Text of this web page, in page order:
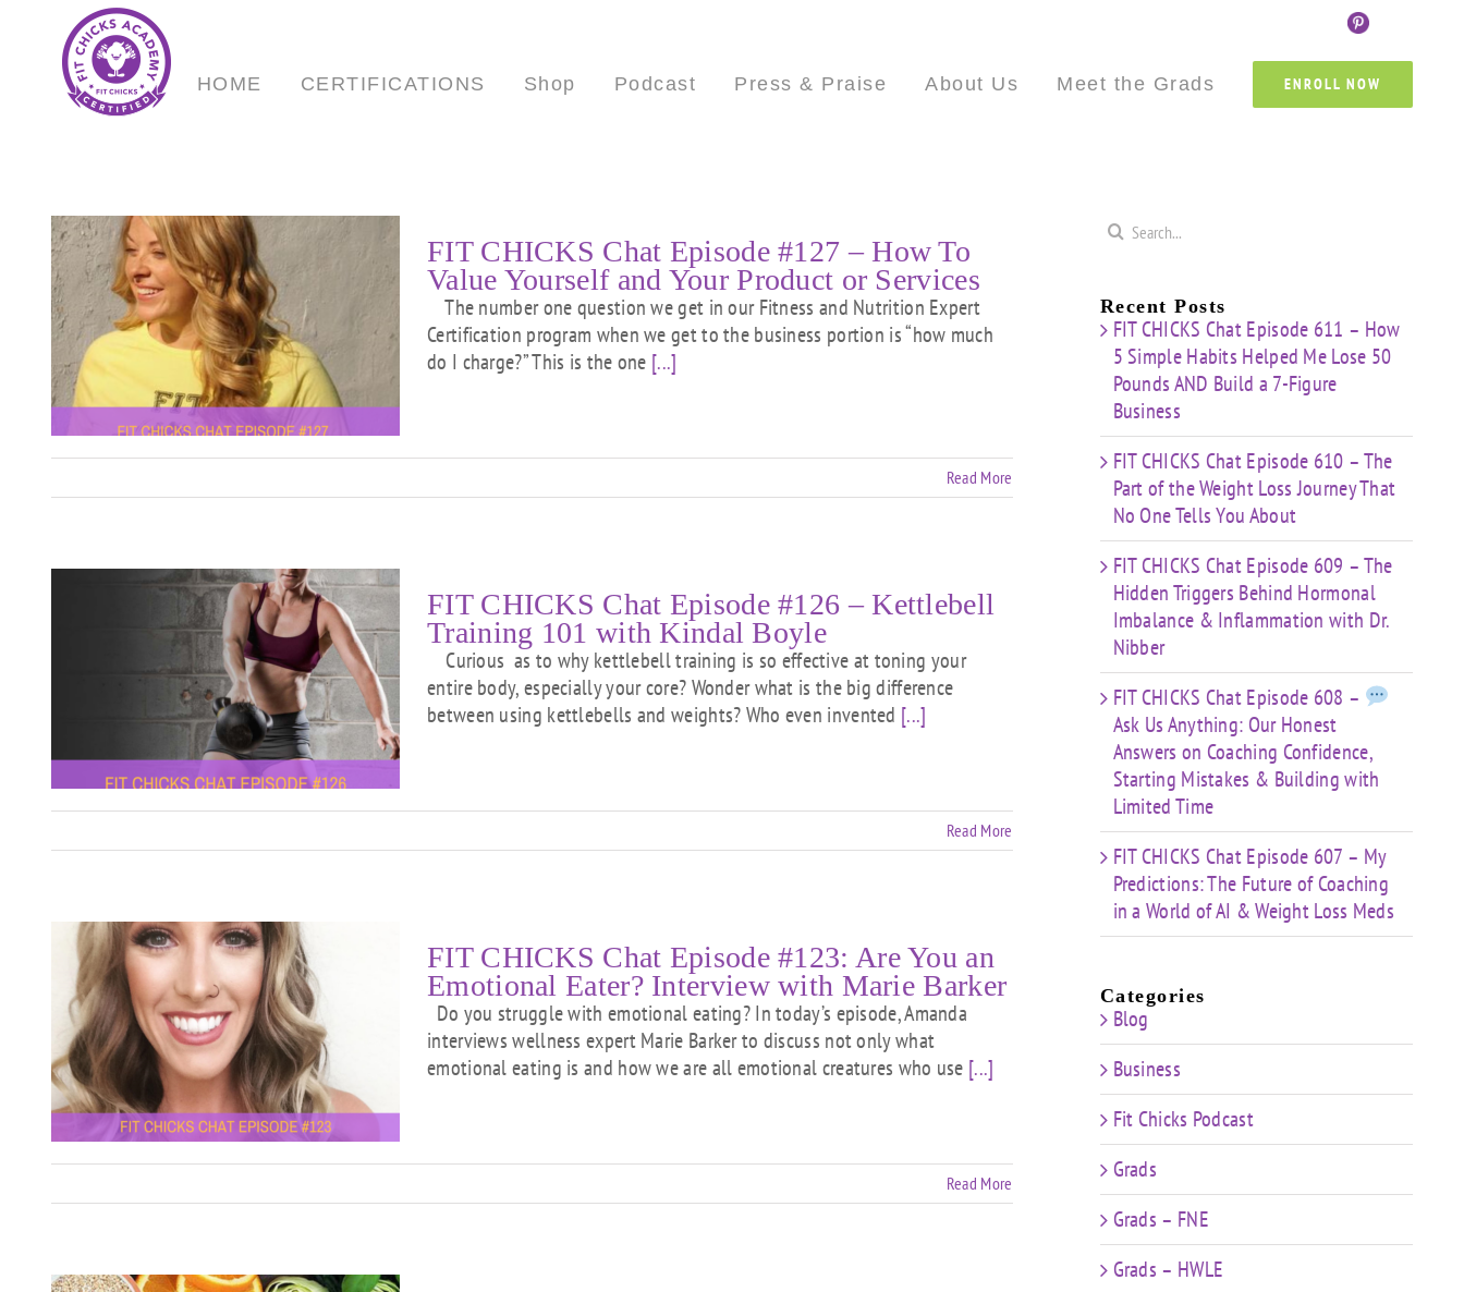
Custom
Custom
Custom
Custom
HOME CERTIFICATIONS Shop Podcast Press & Praise About Us Meet the Grads ENROLL NOW
FIT CHICKS Chat Episode #127 – How To
Value Yourself and Your Product or Services
The number one question we get in our Fitness and Nutrition Expert
Certification program when we get to the business portion is “how much
do I charge?” This is the one [...]
Read More
FIT CHICKS Chat Episode #126 – Kettlebell
Training 101 with Kindal Boyle
Curious as to why kettlebell training is so effective at toning your
entire body, especially your core? Wonder what is the big difference
between using kettlebells and weights? Who even invented [...]
Read More
FIT CHICKS Chat Episode #123: Are You an
Emotional Eater? Interview with Marie Barker
Do you struggle with emotional eating? In today’s episode, Amanda
interviews wellness expert Marie Barker to discuss not only what
emotional eating is and how we are all emotional creatures who use [...]
Read More
Search
Recent Posts
FIT CHICKS Chat Episode 611 – How
5 Simple Habits Helped Me Lose 50
Pounds AND Build a 7-Figure
Business
FIT CHICKS Chat Episode 610 – The
Part of the Weight Loss Journey That
No One Tells You About
FIT CHICKS Chat Episode 609 – The
Hidden Triggers Behind Hormonal
Imbalance & Inflammation with Dr.
Nibber
FIT CHICKS Chat Episode 608 –
Ask Us Anything: Our Honest
Answers on Coaching Confidence,
Starting Mistakes & Building with
Limited Time
FIT CHICKS Chat Episode 607 – My
Predictions: The Future of Coaching
in a World of AI & Weight Loss Meds
Categories
Blog
Business
Fit Chicks Podcast
Grads
Grads – FNE
Grads – HWLE